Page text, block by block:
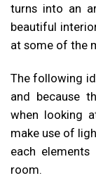
turns into an
beautiful
at some of the
The following
and because
when looking
make use of
each
room.